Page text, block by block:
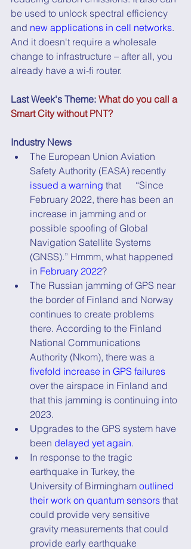
be used to unlock spectral efficiency
and new applications in cell networks.
And it doesn't require a wholesale
change to infrastructure – after all, you
already have a wi-fi router.
Last Week's Theme: What do you call a
Smart City without PNT?
Industry News
The European Union Aviation
Safety Authority (EASA) recently
issued a warning that      “Since
February 2022, there has been an
increase in jamming and or
possible spoofing of Global
Navigation Satellite Systems
(GNSS).” Hmmm, what happened
in February 2022?
The Russian jamming of GPS near
the border of Finland and Norway
continues to create problems
there. According to the Finland
National Communications
Authority (Nkom), there was a
fivefold increase in GPS failures
over the airspace in Finland and
that this jamming is continuing into
2023.
Upgrades to the GPS system have
been delayed yet again.
In response to the tragic
earthquake in Turkey, the
University of Birmingham outlined
their work on quantum sensors that
could provide very sensitive
gravity measurements that could
provide early earthquake